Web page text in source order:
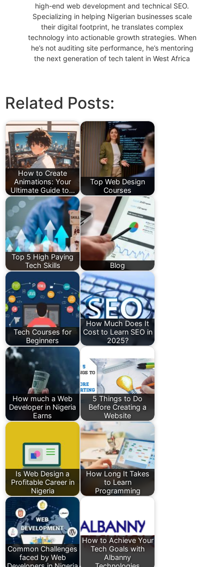
high-end web development and technical SEO.
Specializing in helping Nigerian businesses scale
their digital footprint, he translates complex
technology into actionable growth strategies. When
he’s not auditing site performance, he’s mentoring
the next generation of tech talent in West Africa
Related Posts:
How to Create
Animations: Your
Ultimate Guide to…
Top Web Design
Courses
Top 5 High Paying
Tech Skills
Blog
Tech Courses for
Beginners
How Much Does It
Cost to Learn SEO in
2025?
How much a Web
Developer in Nigeria
Earns
5 Things to Do
Before Creating a
Website
Is Web Design a
Profitable Career in
Nigeria
How Long It Takes
to Learn
Programming
Common Challenges
faced by Web
How to Achieve Your
Tech Goals with
Albanny